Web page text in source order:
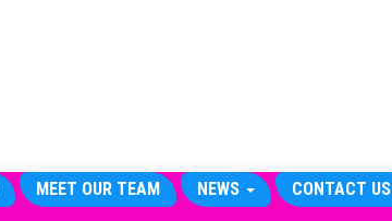
MEET OUR TEAM NEWS CONTACT US